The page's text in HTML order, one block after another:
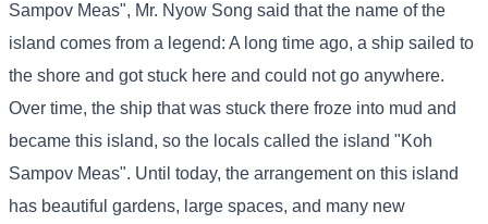
Sampov Meas", Mr. Nyow Song said that the name of the
island comes from a legend: A long time ago, a ship sailed to
the shore and got stuck here and could not go anywhere.
Over time, the ship that was stuck there froze into mud and
became this island, so the locals called the island "Koh
Sampov Meas". Until today, the arrangement on this island
has beautiful gardens, large spaces, and many new